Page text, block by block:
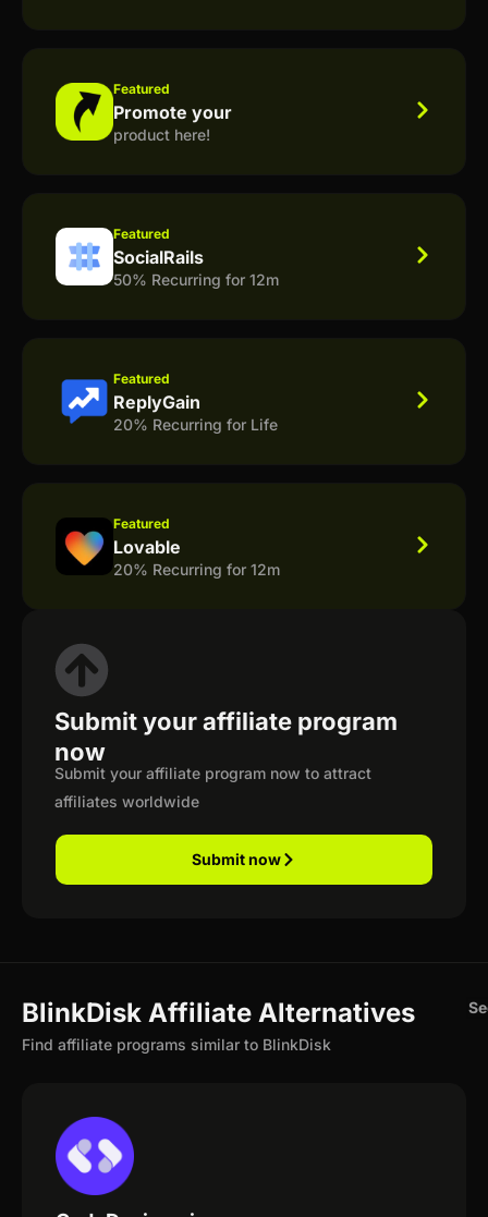
Featured
Promote your
product here!
Featured
SocialRails
50% Recurring for 12m
Featured
ReplyGain
20% Recurring for Life
Featured
Lovable
20% Recurring for 12m
Submit your affiliate program
now
Submit your affiliate program now to attract
affiliates worldwide
Submit now
BlinkDisk Affiliate Alternatives
Find affiliate programs similar to BlinkDisk